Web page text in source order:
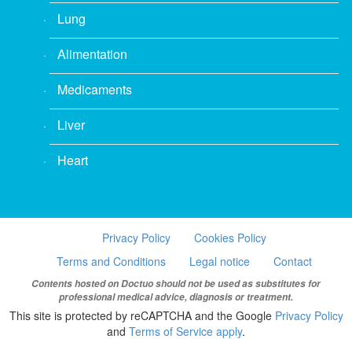
Lung
Alimentation
Medicaments
Liver
Heart
Privacy Policy
Cookies Policy
Terms and Conditions
Legal notice Contact
Contents hosted on Doctuo should not be used as substitutes for
professional medical advice, diagnosis or treatment.
This site is protected by reCAPTCHA and the Google Privacy Policy
and Terms of Service apply.